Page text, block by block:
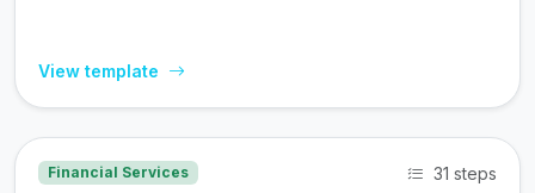
View template
Financial Services 31 steps